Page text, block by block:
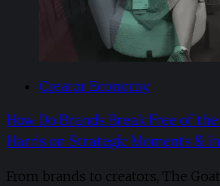
Creator Economy
How Do Brands Break Free of
Harris on Strategic Moments &
From brands to creators, The